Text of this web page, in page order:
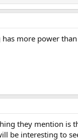
more power
they mention is
be interesting to